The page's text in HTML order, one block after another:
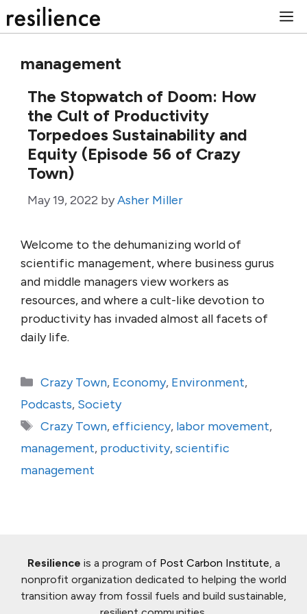
to
management
The Stopwatch of Doom: How
the Cult of Productivity
Torpedoes Sustainability and
Equity (Episode 56 of Crazy
Town)
May 19, 2022 byAsher Miller
Welcome to the dehumanizing world of
scientific management, where business gurus
and middle managers view workers as
resources, and where a cult-like devotion to
productivity has invaded almost all facets of
daily life.
Categories
Crazy Town, Economy, Environment,
Podcasts, Society
Tags
Crazy Town,efficiency, labor movement,
management, productivity,scientific
management
Resilience is a program of Post Carbon Institute, a
nonprofit organization dedicated to helping the world
transition away from fossil fuels and build sustainable,